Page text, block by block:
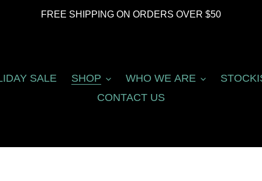
FREE SHIPPING ON ORDERS OVER $50
SALE SHOP WHO WE ARE
CONTACT US